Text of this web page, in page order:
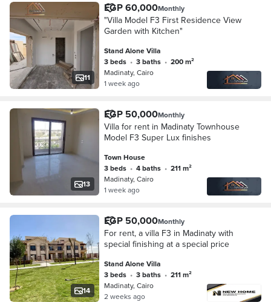
11
EGP 60,000Monthly
"Villa Model F3 First Residence View
Garden with Kitchen"
Stand Alone Villa
3 beds • 3 baths •
200 m²
Madinaty, Cairo
1 week ago
13
EGP 50,000Monthly
Villa for rent in Madinaty Townhouse
Model F3 Super Lux finishes
Town House
3 beds • 4 baths •
211 m²
Madinaty, Cairo
1 week ago
14
EGP 50,000Monthly
For rent, a villa F3 in Madinaty with
special finishing at a special price
Stand Alone Villa
3 beds • 3 baths •
211 m²
Madinaty, Cairo
2 weeks ago